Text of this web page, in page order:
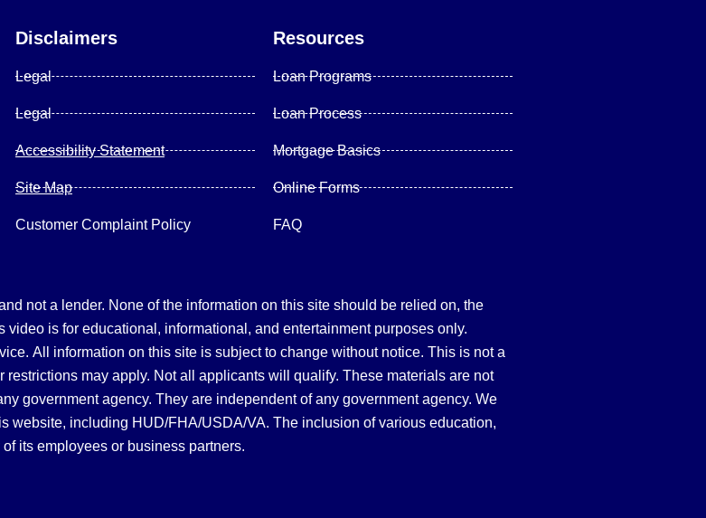
Disclaimers
Legal
Legal
Accessibility Statement
Site Map
Customer Complaint Policy
Resources
Loan Programs
Loan Process
Mortgage Basics
Online Forms
FAQ
not a lender. None of the information on this site should be relied on, the
is for educational, informational, and entertainment purposes only.
All information on this site is subject to change without notice. This is not a
may apply. Not all applicants will qualify. These materials are not
government agency. They are independent of any government agency. We
website, including HUD/FHA/USDA/VA. The inclusion of various education,
its employees or business partners.